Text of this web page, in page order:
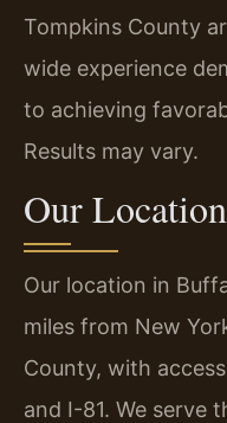
Tompkins County
wide experience
to achieving
Results may vary.
Our
Our location in
miles from New
County, with
and I-81. We serve